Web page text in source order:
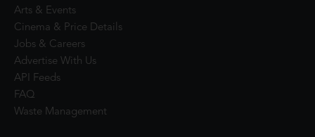
Arts & Events
Cinema & Price Details
Jobs & Careers
Advertise With Us
API Feeds
FAQ
Waste Management